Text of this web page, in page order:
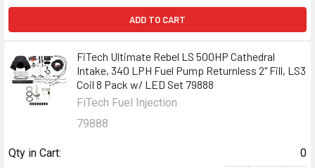
ADD TO CART
FiTech Ultimate Rebel LS 500HP Cathedral
Intake, 340 LPH Fuel Pump Returnless 2" Fill, LS3
Coil 8 Pack w/ LED Set 79888
FiTech Fuel Injection
79888
Qty in Cart:
0